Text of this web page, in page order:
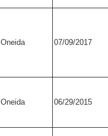
Oneida 07/09/2017
Oneida 06/29/2015